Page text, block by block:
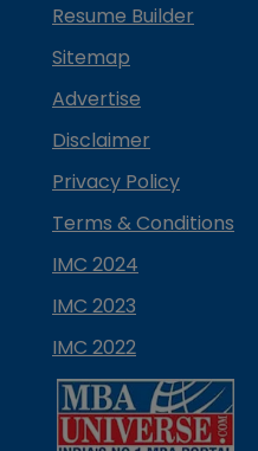
Resume Builder
Sitemap
Advertise
Disclaimer
Privacy Policy
Terms & Conditions
IMC 2024
IMC 2023
IMC 2022